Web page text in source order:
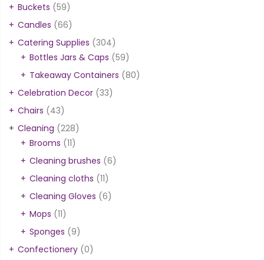
Buckets (59)
Candles (66)
Catering Supplies (304)
Bottles Jars & Caps (59)
Takeaway Containers (80)
Celebration Decor (33)
Chairs (43)
Cleaning (228)
Brooms (11)
Cleaning brushes (6)
Cleaning cloths (11)
Cleaning Gloves (6)
Mops (11)
Sponges (9)
Confectionery (0)